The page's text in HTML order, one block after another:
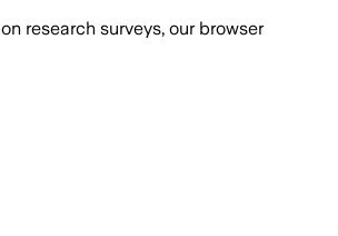
research surveys, our browser